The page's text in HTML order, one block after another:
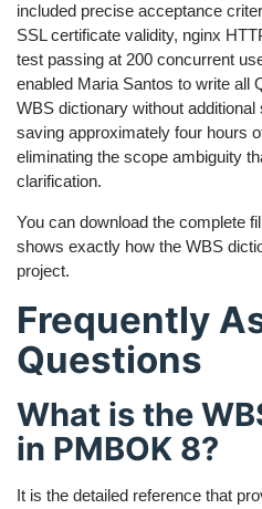
included precise acceptance
SSL certificate validity, nginx
test passing at 200 concurrent
enabled Maria Santos to write all
WBS dictionary without
saving approximately four hours
eliminating the scope ambiguity
clarification.
You can download the complete
shows exactly how the WBS
project.
Frequently
Questions
What is the
in PMBOK 8?
It is the detailed reference that